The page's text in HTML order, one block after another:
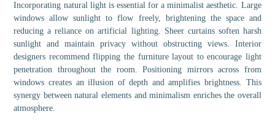
Incorporating natural light is essential for a minimalist aesthetic. Large
windows allow sunlight to flow freely, brightening the space and
reducing a reliance on artificial lighting. Sheer curtains soften harsh
sunlight and maintain privacy without obstructing views. Interior
designers recommend flipping the furniture layout to encourage light
penetration throughout the room. Positioning mirrors across from
windows creates an illusion of depth and amplifies brightness. This
synergy between natural elements and minimalism enriches the overall
atmosphere.